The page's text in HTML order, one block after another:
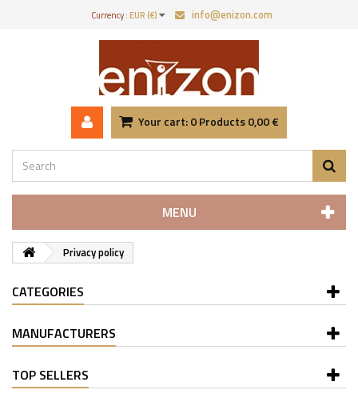
Currency :EUR (€) info@enizon.com
Your cart:0Products0,00 €
MENU
Privacy policy
CATEGORIES
MANUFACTURERS
TOP SELLERS